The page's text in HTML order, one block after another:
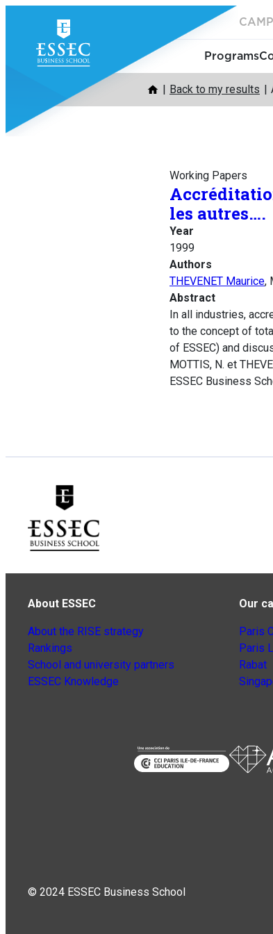
content
Programs
Back to my results
Working Papers
les autres….
Year
1999
Authors
THEVENET Maurice,
Abstract
In all industries,
to the concept of
of ESSEC) and
MOTTIS, N. et
ESSEC Business
About ESSEC
About the RISE strategy
Rankings
School and university partners
ESSEC Knowledge
Our
Paris
Paris
Rabat
© 2024 ESSEC Business School